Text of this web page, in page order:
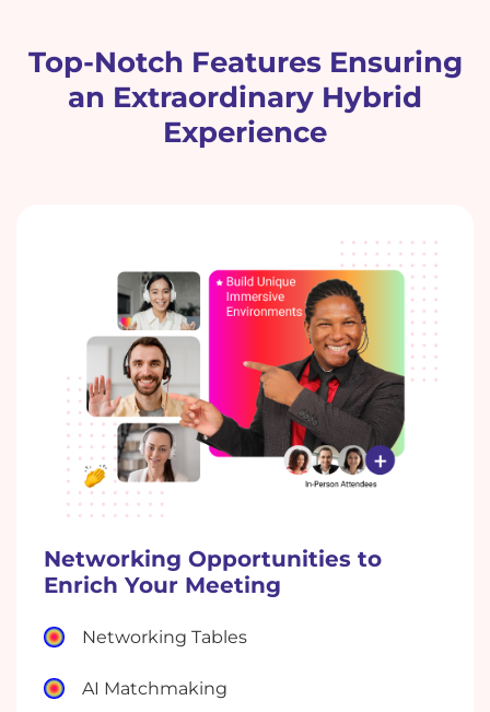
Top-Notch Features Ensuring
an Extraordinary Hybrid
Experience
Networking Opportunities to
Enrich Your Meeting
Networking Tables
AI Matchmaking